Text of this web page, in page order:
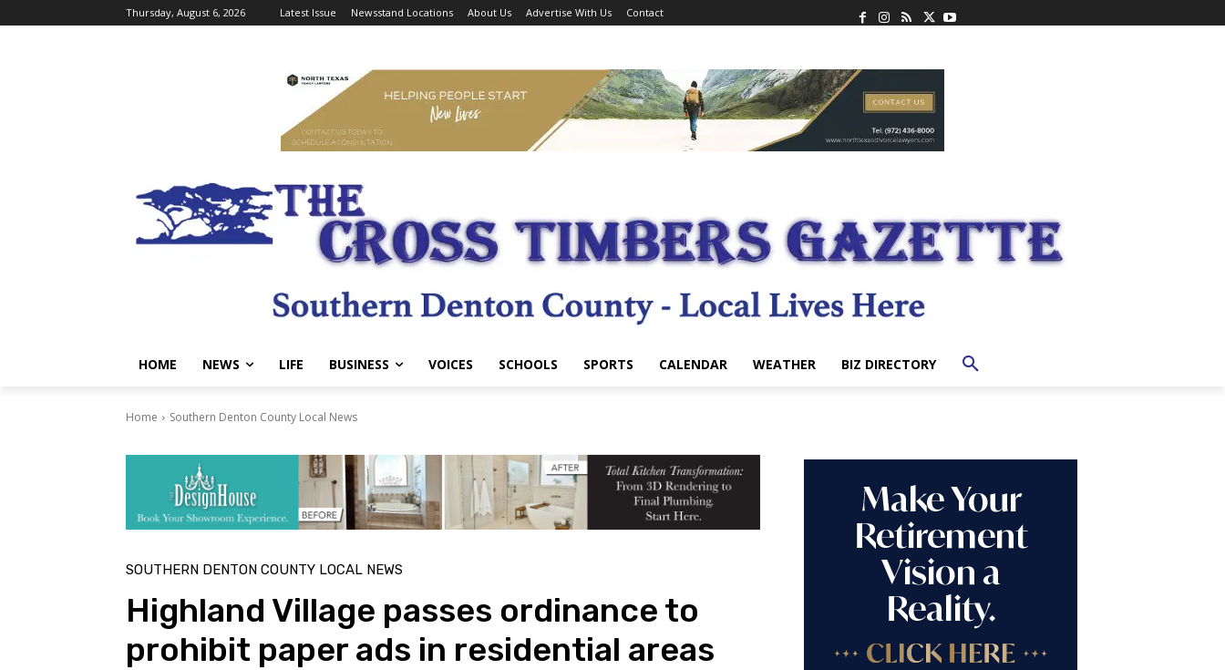
Thursday, August 6, 2026 Latest Issue Newsstand Locations About Us Advertise With Us Contact
HOME NEWS LIFE BUSINESS VOICES SCHOOLS SPORTS CALENDAR WEATHER BIZ DIRECTORY
Home Southern Denton County Local News
SOUTHERN DENTON COUNTY LOCAL NEWS
Highland Village passes ordinance to
prohibit paper ads in residential areas